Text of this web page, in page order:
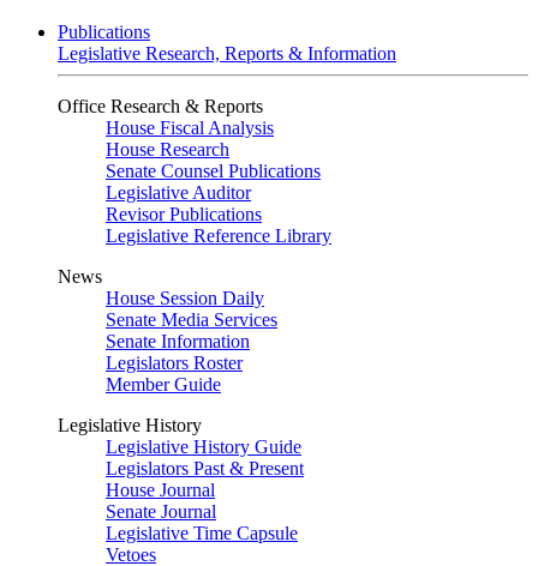
Publications
Legislative Research, Reports & Information
Office Research & Reports
House Fiscal Analysis
House Research
Senate Counsel Publications
Legislative Auditor
Revisor Publications
Legislative Reference Library
News
House Session Daily
Senate Media Services
Senate Information
Legislators Roster
Member Guide
Legislative History
Legislative History Guide
Legislators Past & Present
House Journal
Senate Journal
Legislative Time Capsule
Vetoes